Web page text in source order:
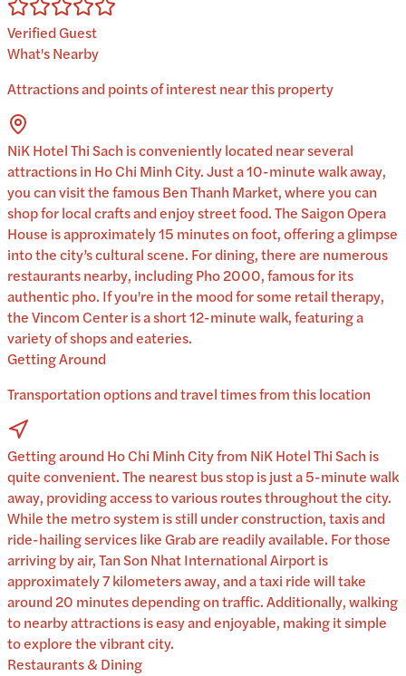
Verified Guest
What's Nearby
Attractions and points of interest near this property
NiK Hotel Thi Sach is conveniently located near several
attractions in Ho Chi Minh City. Just a 10-minute walk away,
you can visit the famous Ben Thanh Market, where you can
shop for local crafts and enjoy street food. The Saigon Opera
House is approximately 15 minutes on foot, offering a glimpse
into the city’s cultural scene. For dining, there are numerous
restaurants nearby, including Pho 2000, famous for its
authentic pho. If you're in the mood for some retail therapy,
the Vincom Center is a short 12-minute walk, featuring a
variety of shops and eateries.
Getting Around
Transportation options and travel times from this location
Getting around Ho Chi Minh City from NiK Hotel Thi Sach is
quite convenient. The nearest bus stop is just a 5-minute walk
away, providing access to various routes throughout the city.
While the metro system is still under construction, taxis and
ride-hailing services like Grab are readily available. For those
arriving by air, Tan Son Nhat International Airport is
approximately 7 kilometers away, and a taxi ride will take
around 20 minutes depending on traffic. Additionally, walking
to nearby attractions is easy and enjoyable, making it simple
to explore the vibrant city.
Restaurants & Dining